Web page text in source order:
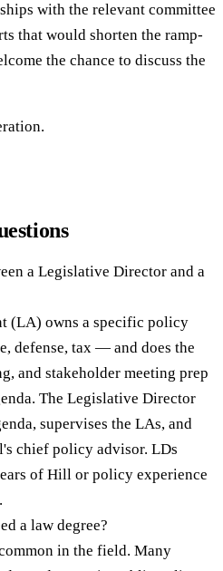
with the relevant committee
that would shorten the ramp-
the chance to discuss the
a Legislative Director and a
(LA) owns a specific policy
defense, tax — and does the
and stakeholder meeting prep
The Legislative Director
supervises the LAs, and
chief policy advisor. LDs
of Hill or policy experience
a law degree?
in the field. Many